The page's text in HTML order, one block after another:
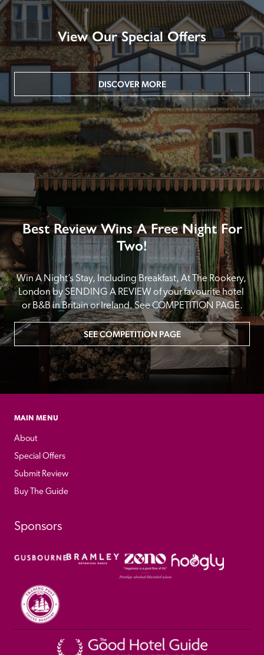
View Our Special Offers
DISCOVER MORE
Best Review Wins A Free Night For
Two!
Win A Night’s Stay, Including Breakfast, At The Rookery,
London by SENDING A REVIEW of your favourite hotel
or B&B in Britain or Ireland. See COMPETITION PAGE.
SEE COMPETITION PAGE
MAIN MENU
About
Special Offers
Submit Review
Buy The Guide
Sponsors